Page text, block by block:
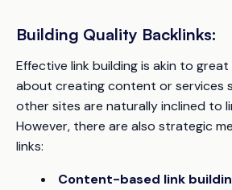
Building Quality Backlinks:
Effective link building is akin to great
about creating content or services
other sites are naturally inclined to
However, there are also strategic
links:
Content-based link